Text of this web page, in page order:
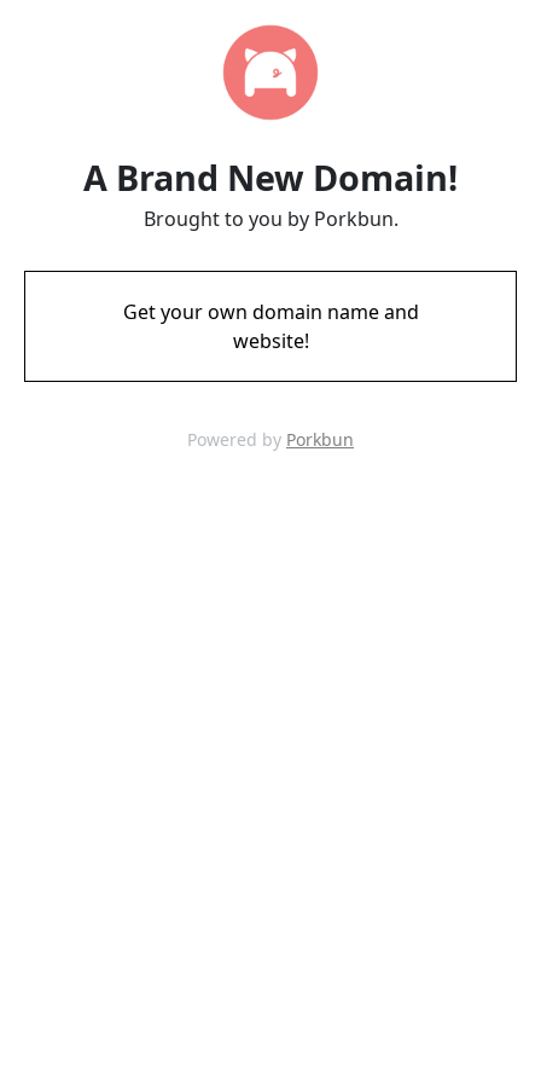
A Brand New Domain!
Brought to you by Porkbun.
Get your own domain name and
website!
Powered by Porkbun